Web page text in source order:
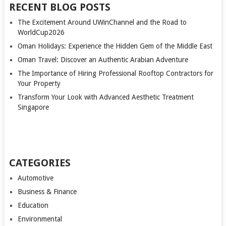
RECENT BLOG POSTS
The Excitement Around UWinChannel and the Road to
WorldCup2026
Oman Holidays: Experience the Hidden Gem of the Middle East
Oman Travel: Discover an Authentic Arabian Adventure
The Importance of Hiring Professional Rooftop Contractors for
Your Property
Transform Your Look with Advanced Aesthetic Treatment
Singapore
CATEGORIES
Automotive
Business & Finance
Education
Environmental